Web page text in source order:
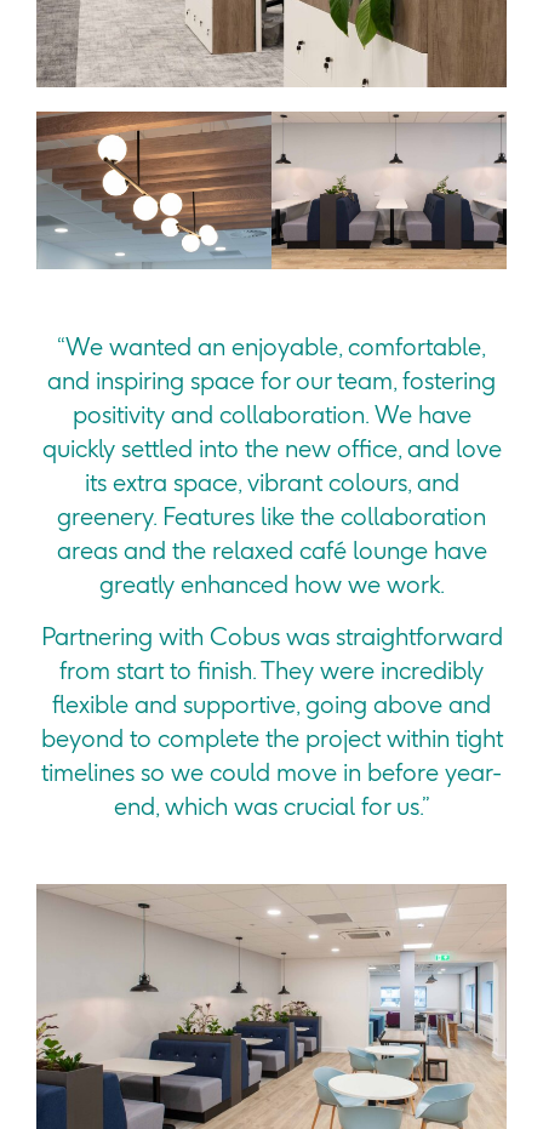
“We wanted an enjoyable, comfortable,
and inspiring space for our team, fostering
positivity and collaboration. We have
quickly settled into the new office, and love
its extra space, vibrant colours, and
greenery. Features like the collaboration
areas and the relaxed café lounge have
greatly enhanced how we work.
Partnering with Cobus was straightforward
from start to finish. They were incredibly
flexible and supportive, going above and
beyond to complete the project within tight
timelines so we could move in before year-
end, which was crucial for us.”